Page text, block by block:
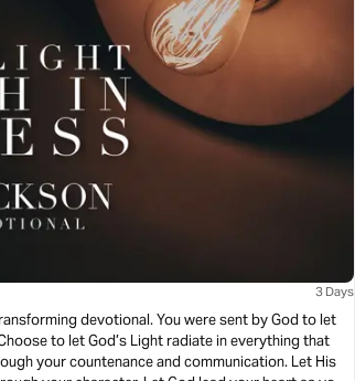
3 Days
devotional. You were sent by God to let
to let God’s Light radiate in everything that
your countenance and communication. Let His